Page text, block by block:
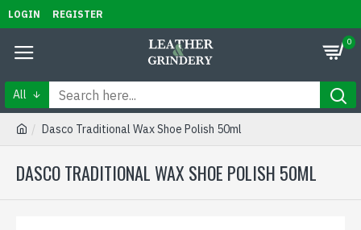
LOGIN REGISTER
0
All
Dasco Traditional Wax Shoe Polish 50ml
DASCO TRADITIONAL WAX SHOE POLISH 50ML